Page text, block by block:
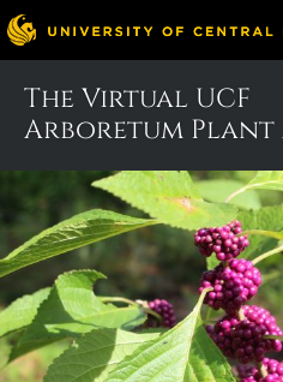
content
The Virtual UCF
Arboretum Plant
Month: